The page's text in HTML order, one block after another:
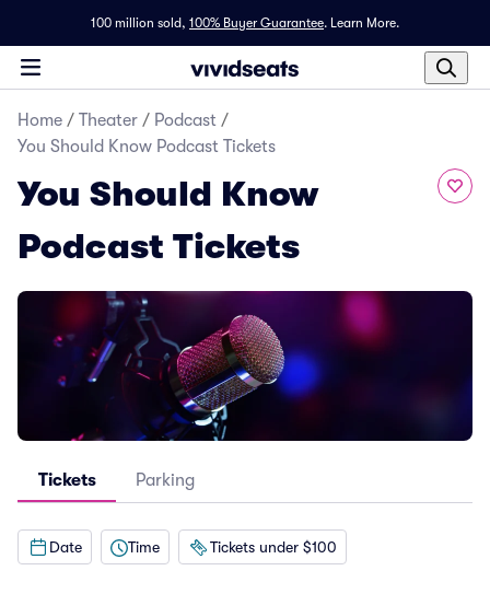
100 million sold, 100% Buyer Guarantee. Learn More.
Home / Theater / Podcast /
You Should Know Podcast Tickets
You Should Know
Podcast Tickets
Tickets Parking
Date Time Tickets under $100